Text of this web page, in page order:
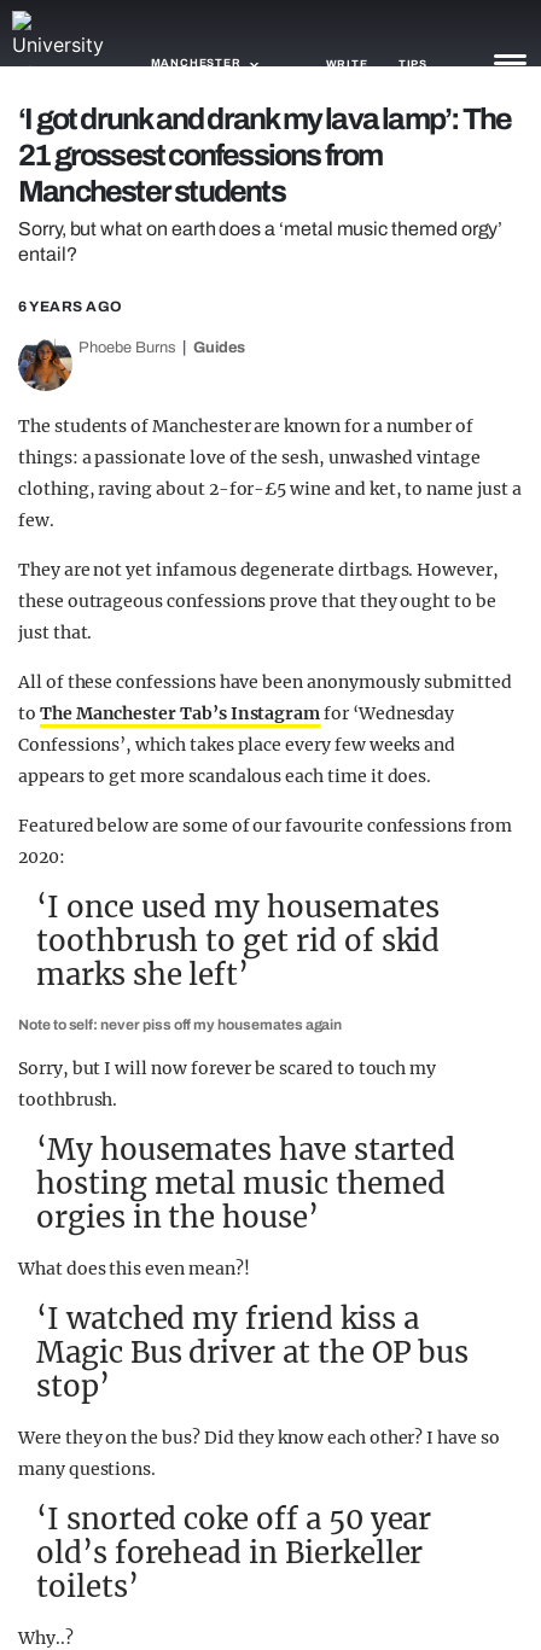
MANCHESTER WRITE TIPS
NEWS
TRASH
GAMING
AGENDA
TRENDS
GUIDES
‘I got drunk and drank my lava lamp’: The
21 grossest confessions from
Manchester students
Sorry, but what on earth does a ‘metal music themed orgy’
entail?
6 YEARS AGO
Phoebe Burns Guides
The students of Manchester are known for a number of
things: a passionate love of the sesh, unwashed vintage
clothing, raving about 2-for-£5 wine and ket, to name just a
few.
They are not yet infamous degenerate dirtbags. However,
these outrageous confessions prove that they ought to be
just that.
All of these confessions have been anonymously submitted
to The Manchester Tab’s Instagramfor ‘Wednesday
Confessions’, which takes place every few weeks and
appears to get more scandalous each time it does.
Featured below are some of our favourite confessions from
2020:
‘I once used my housemates
toothbrush to get rid of skid
marks she left’
Note to self: never piss off my housemates again
Sorry, but I will now forever be scared to touch my
toothbrush.
‘My housemates have started
hosting metal music themed
orgies in the house’
What does this even mean?!
‘I watched my friend kiss a
Magic Bus driver at the OP bus
stop’
Were they on the bus? Did they know each other? I have so
many questions.
‘I snorted coke off a 50 year
old’s forehead in Bierkeller
toilets’
Why..?